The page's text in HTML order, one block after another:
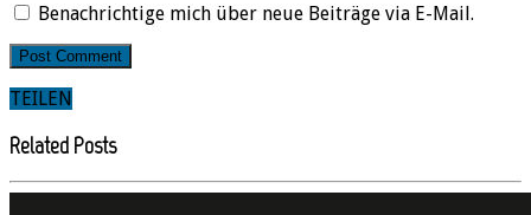
Benachrichtige mich über neue Beiträge via E-Mail.
TEILEN
Related Posts